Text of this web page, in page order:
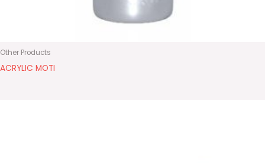
Other Products
ACRYLIC MOTI